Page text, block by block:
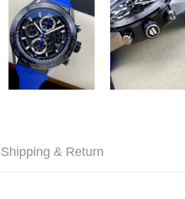
Shipping & Return